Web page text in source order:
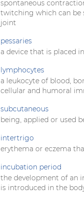
spontaneous
twitching which can be
joint
pessaries
a device that is placed
lymphocytes
a leukocyte of blood,
cellular and humoral
subcutaneous
being, applied or used
intertrigo
erythema or eczema
incubation period
the development of an
is introduced in the